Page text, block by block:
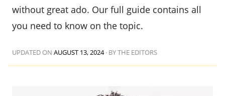
without great ado. Our full guide contains all
you need to know on the topic.
UPDATED ONAUGUST 13, 2024· BY THE EDITORS